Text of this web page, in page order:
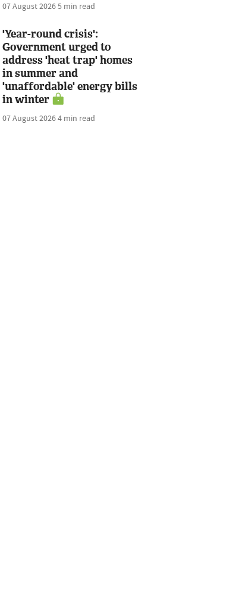
07 August 20265 min read
'Year-round crisis':
Government urged to
address 'heat trap' homes
in summer and
'unaffordable' energy bills
in winter
07 August 20264 min read